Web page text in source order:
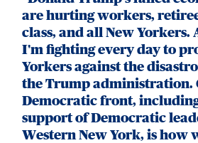
are hurting workers,
class, and all New Yorkers.
I'm fighting every day to
Yorkers against the
the Trump administration.
Democratic front,
support of Democratic
Western New York, is how